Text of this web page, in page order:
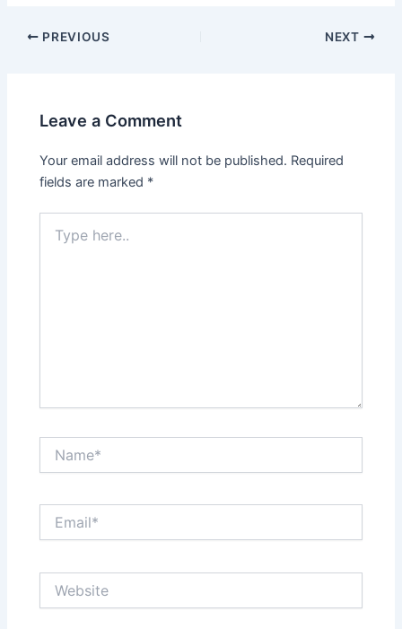
Post
PREVIOUS NEXT
Leave a Comment
Your email address will not be published. Required
fields are marked *
here..